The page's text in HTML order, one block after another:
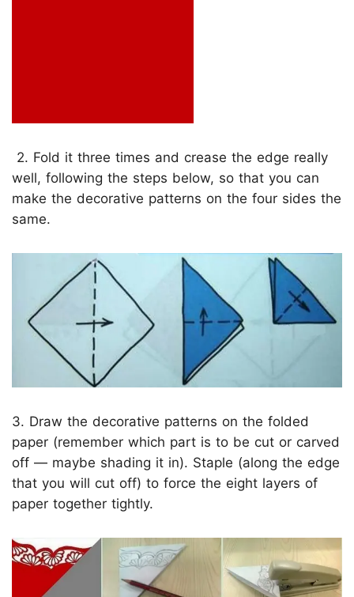
2. Fold it three times and crease the edge really
well, following the steps below, so that you can
make the decorative patterns on the four sides the
same.
3. Draw the decorative patterns on the folded
paper (remember which part is to be cut or carved
off — maybe shading it in). Staple (along the edge
that you will cut off) to force the eight layers of
paper together tightly.